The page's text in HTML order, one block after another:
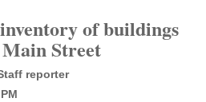
of buildings
Street
reporter